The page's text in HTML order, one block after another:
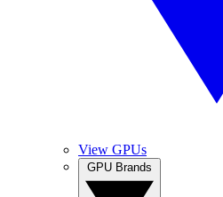
View GPUs